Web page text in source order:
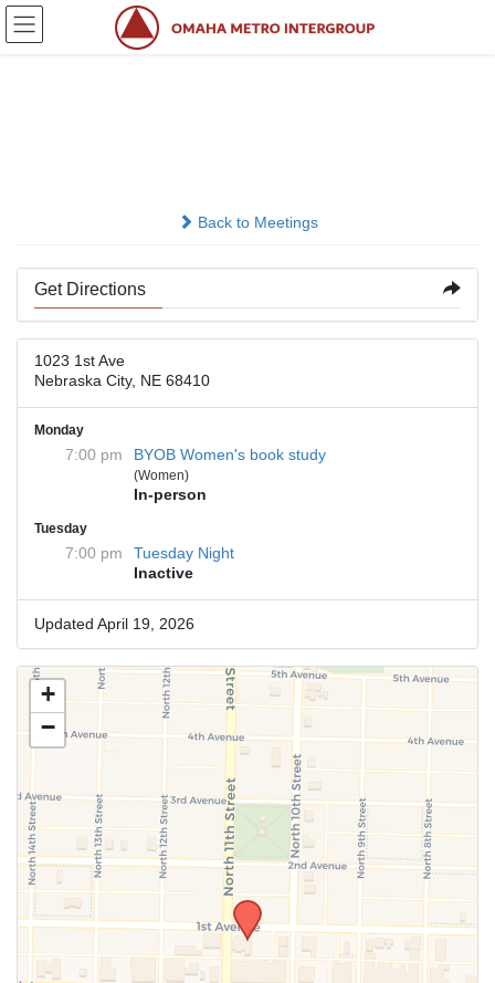
Skip
Skip
Back to Meetings
Get Directions
1023 1st Ave
Nebraska City, NE 68410
Monday
7:00 pm BYOB Women's book study
(Women)
In-person
Tuesday
7:00 pm
Tuesday Night
Inactive
Updated April 19, 2026
+
−